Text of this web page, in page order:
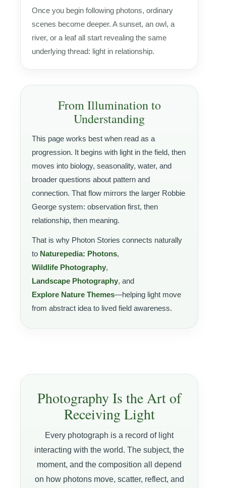
Once you begin following photons, ordinary
scenes become deeper. A sunset, an owl, a
river, or a leaf all start revealing the same
underlying thread: light in relationship.
From Illumination to
Understanding
This page works best when read as a
progression. It begins with light in the field, then
moves into biology, seasonality, water, and
broader questions about pattern and
connection. That flow mirrors the larger Robbie
George system: observation first, then
relationship, then meaning.
That is why Photon Stories connects naturally
to Naturepedia: Photons,
Wildlife Photography,
Landscape Photography, and
Explore Nature Themes—helping light move
from abstract idea to lived field awareness.
Photography Is the Art of
Receiving Light
Every photograph is a record of light
interacting with the world. The subject, the
moment, and the composition all depend
on how photons move, scatter, reflect, and